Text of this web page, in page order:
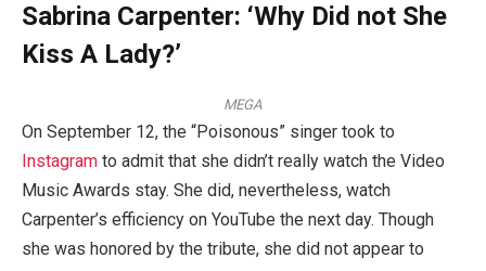
Sabrina Carpenter: ‘Why Did not She
Kiss A Lady?’
MEGA
On September 12, the “Poisonous” singer took to
Instagram to admit that she didn’t really watch the Video
Music Awards stay. She did, nevertheless, watch
Carpenter’s efficiency on YouTube the next day. Though
she was honored by the tribute, she did not appear to